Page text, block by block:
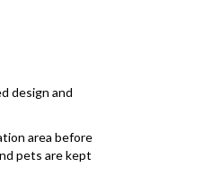
design and
area before
pets are kept